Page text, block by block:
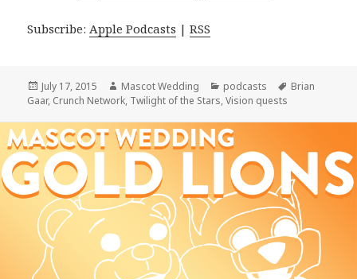
Subscribe:Apple Podcasts |RSS
Posted
on
July 17, 2015 Author
Mascot Wedding Categories
podcasts Tags
Brian
Gaar, Crunch Network, Twilight of the Stars,Vision quests